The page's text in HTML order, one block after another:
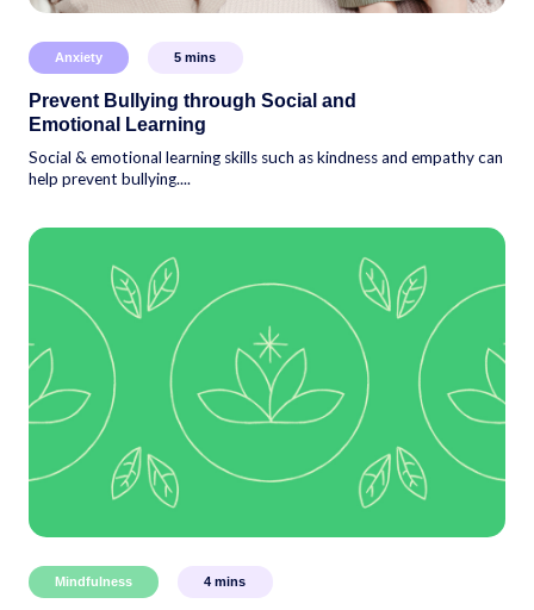
Anxiety 5 mins
Prevent Bullying through Social and
Emotional Learning
Social & emotional learning skills such as kindness and empathy can
help prevent bullying....
Mindfulness 4 mins